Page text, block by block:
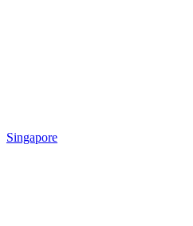
Singapore